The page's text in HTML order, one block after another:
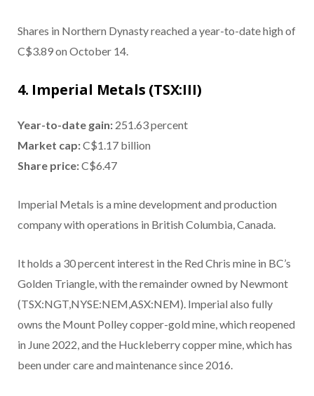
Shares in Northern Dynasty reached a year-to-date high of
C$3.89 on October 14.
4. Imperial Metals (TSX:III)
Year-to-date gain: 251.63 percent
Market cap:C$1.17 billion
Share price:C$6.47
Imperial Metals is a mine development and production
company with operations in British Columbia, Canada.
It holds a 30 percent interest in the Red Chris mine in BC’s
Golden Triangle, with the remainder owned by Newmont
(TSX:NGT,NYSE:NEM,ASX:NEM). Imperial also fully
owns the Mount Polley copper-gold mine, which reopened
in June 2022, and the Huckleberry copper mine, which has
been under care and maintenance since 2016.